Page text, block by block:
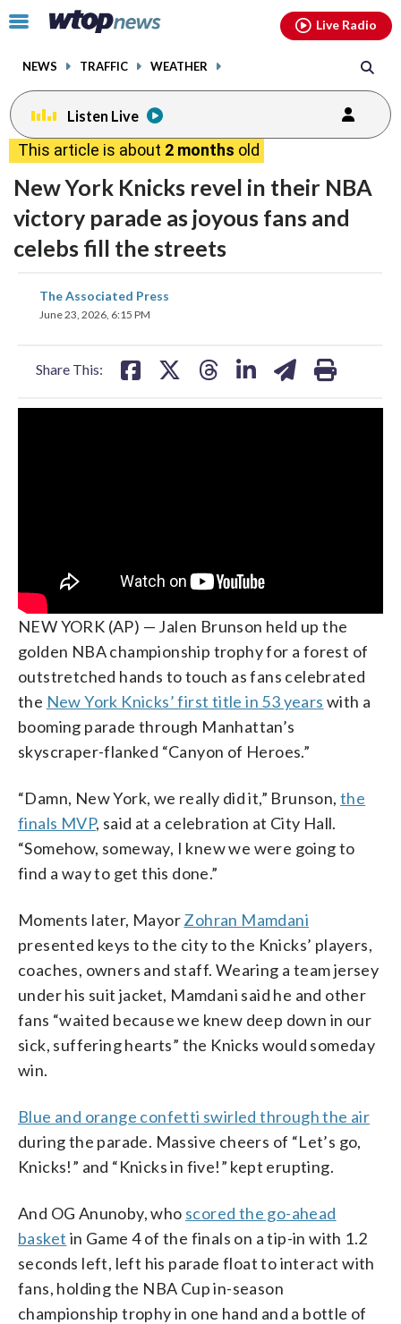
Click
toggle
menu.
NEWS TRAFFIC WEATHER
Live Radio
Listen Live
This article is about 2 months old
New York Knicks revel in their NBA
victory parade as joyous fans and
celebs fill the streets
The Associated Press
June 23, 2026, 6:15 PM
Share This:
share
on
share
NEW YORK (AP) — Jalen Brunson held up the
golden NBA championship trophy for a forest of
outstretched hands to touch as fans celebrated
the New York Knicks’ first title in 53 years with a
booming parade through Manhattan’s
skyscraper-flanked “Canyon of Heroes.”
“Damn, New York, we really did it,” Brunson, the
finals MVP, said at a celebration at City Hall.
“Somehow, someway, I knew we were going to
find a way to get this done.”
Moments later, MayorZohran Mamdani
presented keys to the city to the Knicks’ players,
coaches, owners and staff. Wearing a team jersey
under his suit jacket, Mamdani said he and other
fans “waited because we knew deep down in our
sick, suffering hearts” the Knicks would someday
win.
Blue and orange confetti swirled through the air
during the parade. Massive cheers of “Let’s go,
Knicks!” and “Knicks in five!” kept erupting.
And OG Anunoby, who scored the go-ahead
basket in Game 4 of the finals on a tip-in with 1.2
seconds left, left his parade float to interact with
fans, holding the NBA Cup in-season
championship trophy in one hand and a bottle of
facebookinstagram youtubethreads